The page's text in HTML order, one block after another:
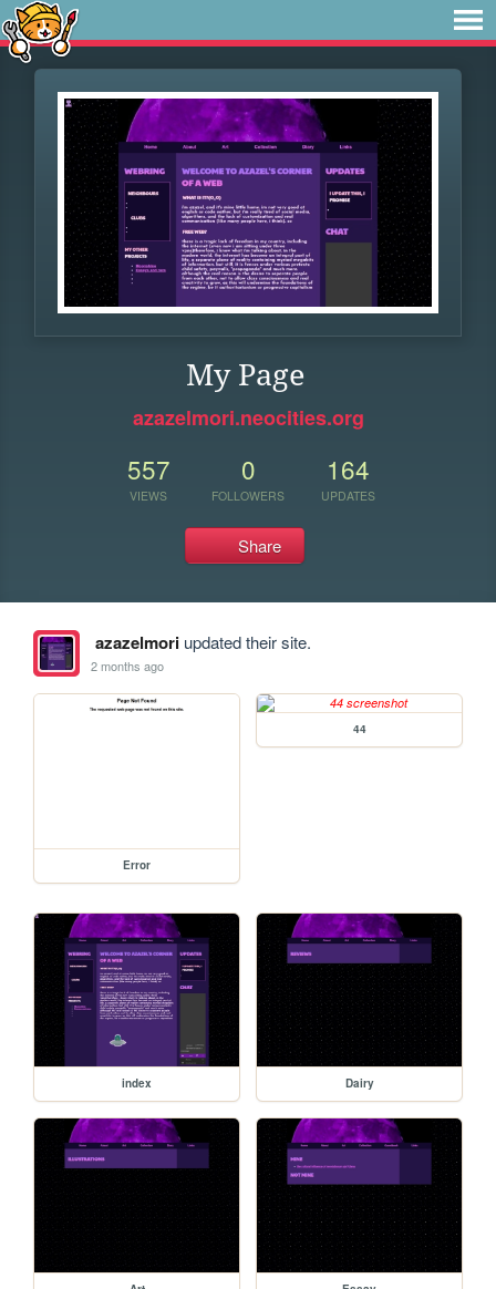
My Page
azazelmori.neocities.org
557
VIEWS
0
FOLLOWERS
164
UPDATES
Share
azazelmoriupdated their site.
2 months ago
Error
44
index Dairy